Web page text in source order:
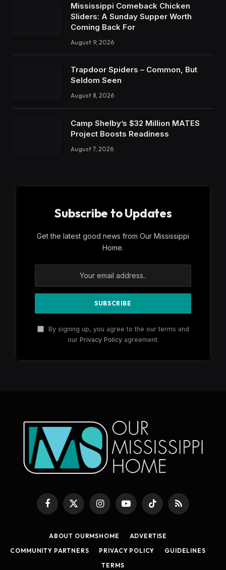
Mississippi Comeback Chicken
Sliders: A Sunday Supper Worth
Coming Back For
August 9, 2026
Trapdoor Spiders – Common, But
Seldom Seen
August 8, 2026
Camp Shelby’s $32 Million MATES
Project Boosts Readiness
August 7, 2026
Subscribe to Updates
Get the latest good news from Our Mississippi
Home.
By signing up, you agree to the our terms and
our Privacy Policyagreement.
Facebook
X
InstagramYouTubeTikTok RSS
ABOUT OURMSHOME
ADVERTISE
COMMUNITY PARTNERS
PRIVACY POLICY
GUIDELINES
TERMS